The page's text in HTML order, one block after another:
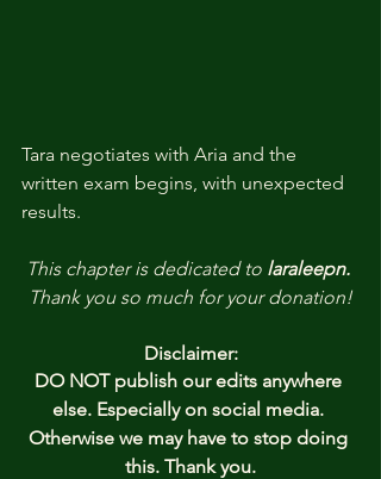
Tara negotiates with Aria and the
written exam begins, with unexpected
results.
This chapter is dedicated to laraleepn.
Thank you so much for your donation!
Disclaimer:
DO NOT publish our edits anywhere
else. Especially on social media.
Otherwise we may have to stop doing
this. Thank you.